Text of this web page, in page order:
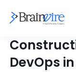
DevOps